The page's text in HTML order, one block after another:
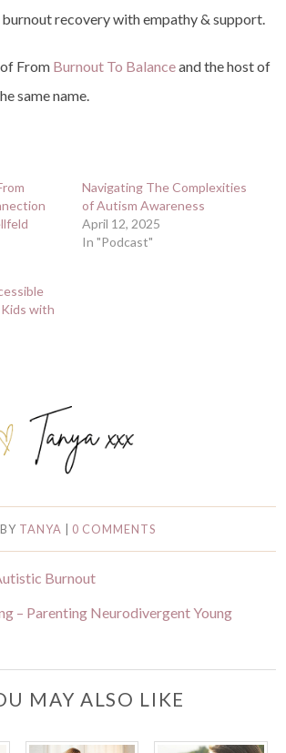
recovery with empathy & support.
From Burnout To Balanceand the host of
same name.
Navigating The Complexities
of Autism Awareness
April 12, 2025
In "Podcast"
with
BY TANYA | 0 COMMENTS
Burnout
– Parenting Neurodivergent Young
MAY ALSO LIKE